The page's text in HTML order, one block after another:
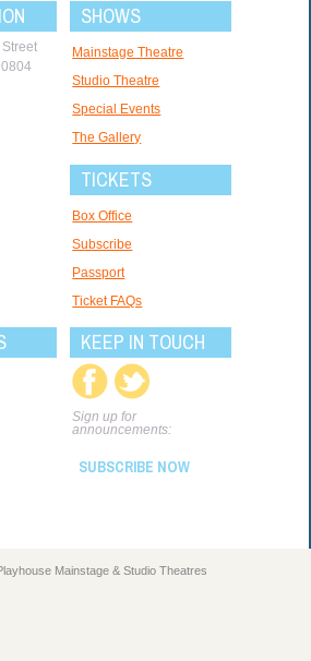
SHOWS
Mainstage Theatre
Studio Theatre
Special Events
The Gallery
TICKETS
Box Office
Subscribe
Passport
Ticket FAQs
KEEP IN TOUCH
Sign up for
announcements:
SUBSCRIBE NOW
Mainstage & Studio Theatres